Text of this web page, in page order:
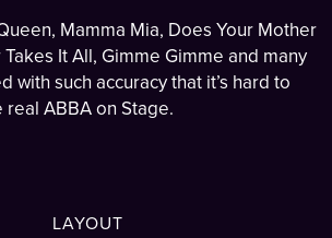
Mamma Mia, Does Your Mother
It All, Gimme Gimme and many
with such accuracy that it’s hard to
real ABBA on Stage.
LAYOUT